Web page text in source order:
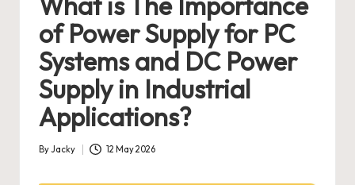
of Power Supply for PC
Systems and DC Power
Supply in Industrial
Applications?
Posted
ByJacky 12 May 2026